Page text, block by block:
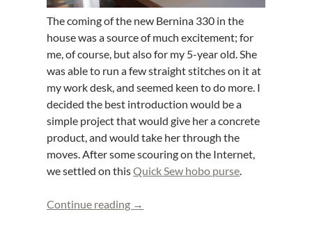
The coming of the new Bernina 330 in the
house was a source of much excitement; for
me, of course, but also for my 5-year old. She
was able to run a few straight stitches on it at
my work desk, and seemed keen to do more. I
decided the best introduction would be a
simple project that would give her a concrete
product, and would take her through the
moves. After some scouring on the Internet,
we settled on thisQuick Sew hobo purse.
Continue reading Fleece purse: first sewing machine
→